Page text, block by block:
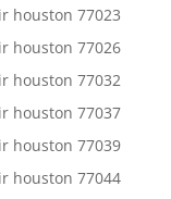
houston 77023
houston 77026
houston 77032
houston 77037
houston 77039
houston 77044